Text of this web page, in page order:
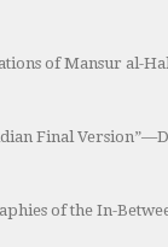
of Mansur al-
Final
of the In-